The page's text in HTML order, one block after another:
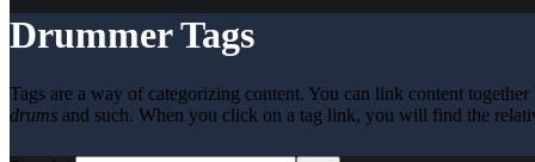
Drummer Tags
Tags are a way of categorizing content. You can link content
drums and such. When you click on a tag link, you will find the